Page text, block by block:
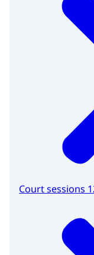
Court sessions